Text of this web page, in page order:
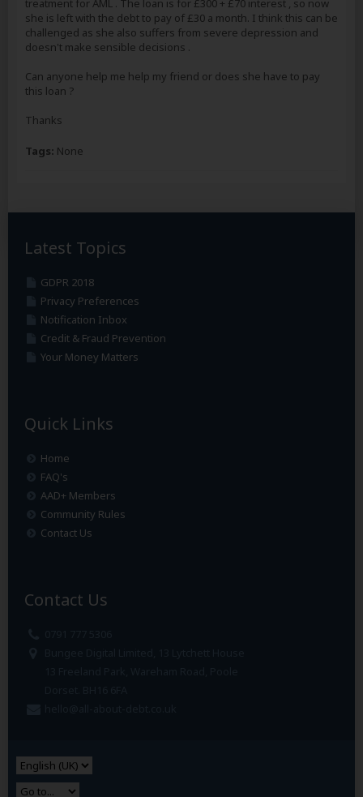
treatment for AML . The loan is for £300 + £70 interest , so now
she is left with the debt to pay of £30 a month. I think this can be
challenged as she also suffers from severe depression and
doesn't make sensible decisions .
Can anyone help me help my friend or does she have to pay
this loan ?
Thanks
Tags: None
Latest Topics
GDPR 2018
Privacy Preferences
Notification Inbox
Credit & Fraud Prevention
Your Money Matters
Quick Links
Home
FAQ's
AAD+ Members
Community Rules
Contact Us
Contact Us